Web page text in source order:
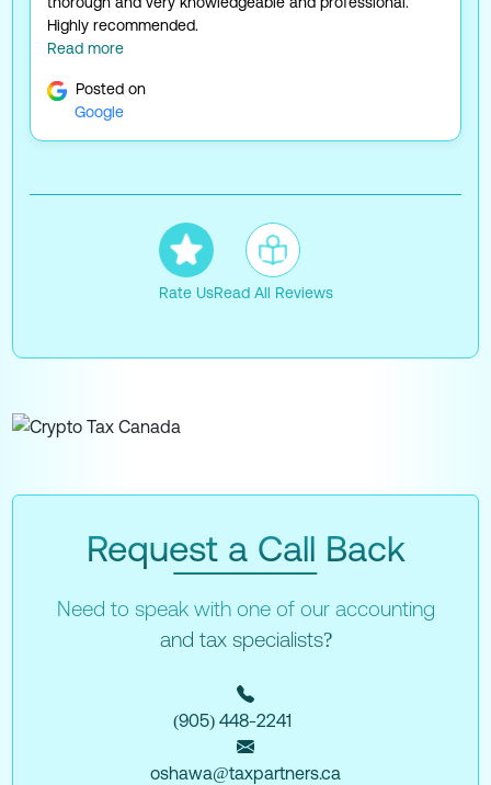
Highly recommended.
Read more
Posted on
Google
Rate UsRead All Reviews
Request a Call Back
Need to speak with one of our accounting
and tax specialists?
(905) 448-2241
oshawa@taxpartners.ca